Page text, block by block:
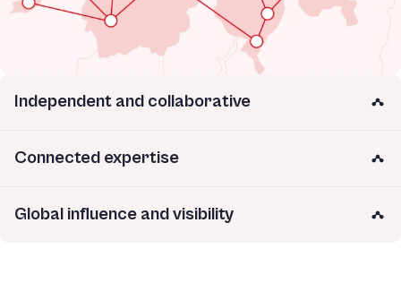
Independent and collaborative
Connected expertise
Global influence and visibility